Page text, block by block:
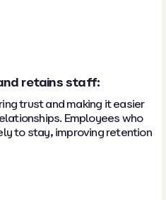
retains staff:
trust and making it easier
Employees who
to stay, improving retention